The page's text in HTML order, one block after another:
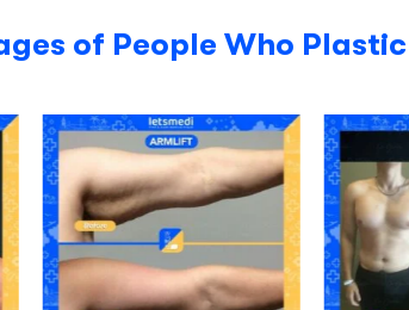
of People Who